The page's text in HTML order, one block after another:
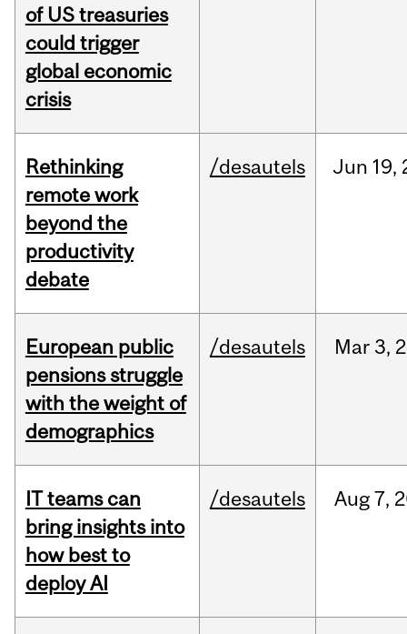
of US treasuries
could trigger
global economic
crisis
Rethinking
remote work
beyond the
productivity
debate
/desautels Jun 19,
European public
pensions struggle
with the weight of
demographics
/desautels Mar3,
IT teams can
bring insights into
how best to
deploy AI
/desautels Aug7,